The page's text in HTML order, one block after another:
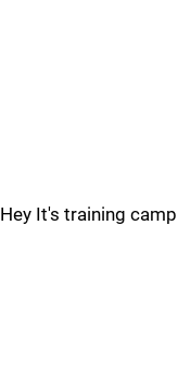
Hey It's training